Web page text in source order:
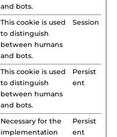
and bots.
This cookie is used
to distinguish
between humans
and bots.
Session
This cookie is used
to distinguish
between humans
and bots.
Persist
ent
Necessary for the
implementation
Persist
ent